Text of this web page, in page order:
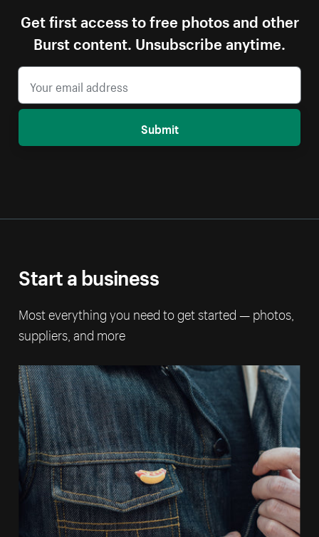
Get first access to free photos and other
Burst content. Unsubscribe anytime.
Submit
Start a business
Most everything you need to get started — photos,
suppliers, and more